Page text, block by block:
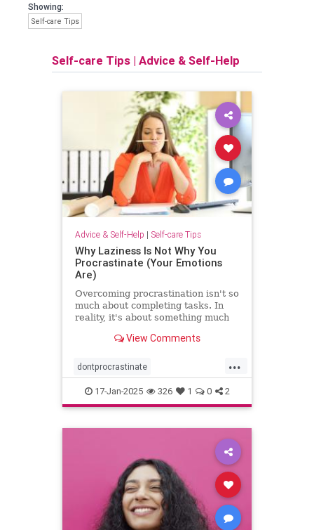
Showing:
Self-care Tips
Self-care Tips | Advice & Self-Help
Advice & Self-Help | Self-care Tips
Why Laziness Is Not Why You
Procrastinate (Your Emotions
Are)
Overcoming procrastination isn't so
much about completing tasks. In
reality, it's about something much
View Comments
...
dontprocrastinate
emotionalregulation getitdone
laziness procratinate tasks
17-Jan-2025 326 1 0 2